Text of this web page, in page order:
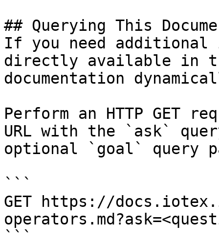
## Querying This
If you need
directly available in
documentation
Perform an HTTP GET
URL with the `ask`
optional `goal` query
```
GET https://
```